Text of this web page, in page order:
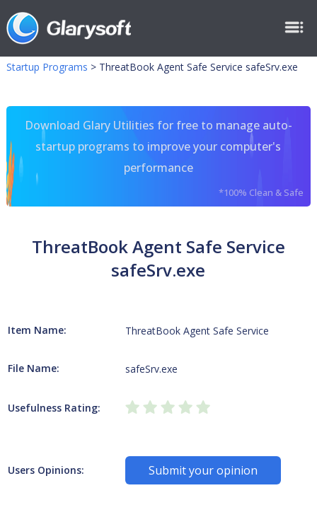
Startup Programs > ThreatBook Agent Safe Service safeSrv.exe
Download Glary Utilities for free to manage auto-
startup programs to improve your computer's
performance
*100% Clean & Safe
ThreatBook Agent Safe Service
safeSrv.exe
Item Name: ThreatBook Agent Safe Service
File Name: safeSrv.exe
Usefulness Rating:
Users Opinions: Submit your opinion